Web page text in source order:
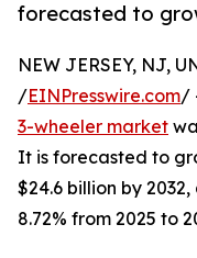
forecasted to
NEW JERSEY, NJ,
/EINPresswire.com/
3-wheeler market
It is forecasted to
$24.6 billion by
8.72% from 2025 to